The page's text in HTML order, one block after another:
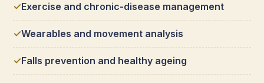
Exercise and chronic-disease management
Wearables and movement analysis
Falls prevention and healthy ageing